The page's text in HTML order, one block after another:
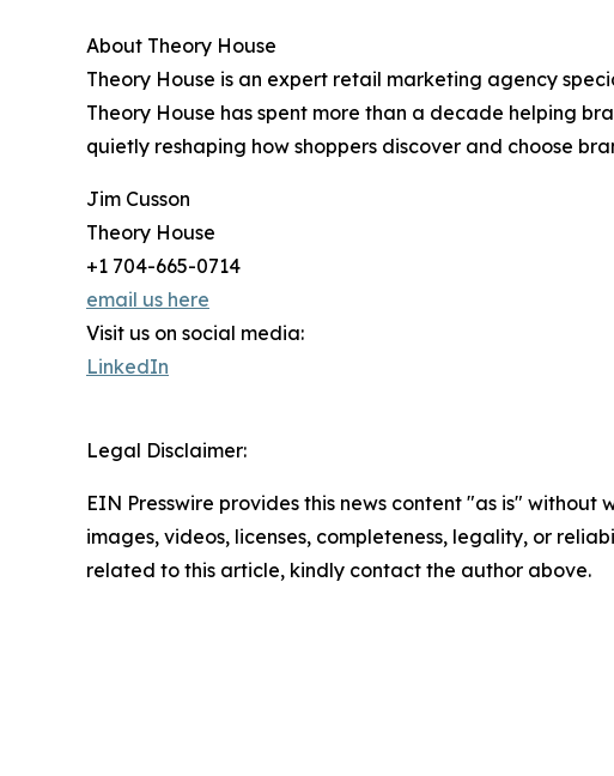
About Theory House
Theory House is an expert retail marketing agency
Theory House has spent more than a decade helping
quietly reshaping how shoppers discover and choose
Jim Cusson
Theory House
+1 704-665-0714
email us here
Visit us on social media:
LinkedIn
Legal Disclaimer:
EIN Presswire provides this news content "as is"
images, videos, licenses, completeness, legality, or
related to this article, kindly contact the author above.